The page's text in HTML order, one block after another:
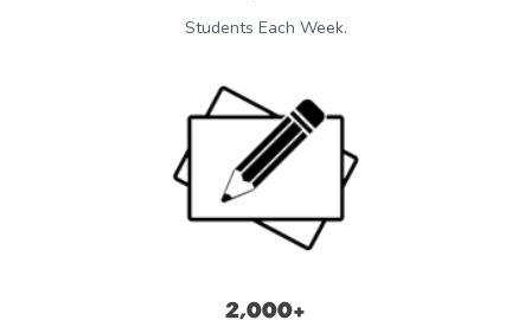
Students Each Week.
2,000+